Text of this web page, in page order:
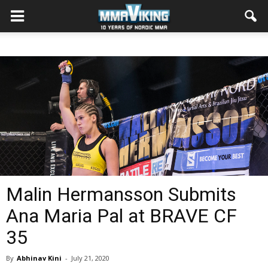
Malin Hermansson Submits
Ana Maria Pal at BRAVE CF
35
By Abhinav Kini - July 21, 2020